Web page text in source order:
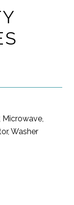
Microwave,
Washer